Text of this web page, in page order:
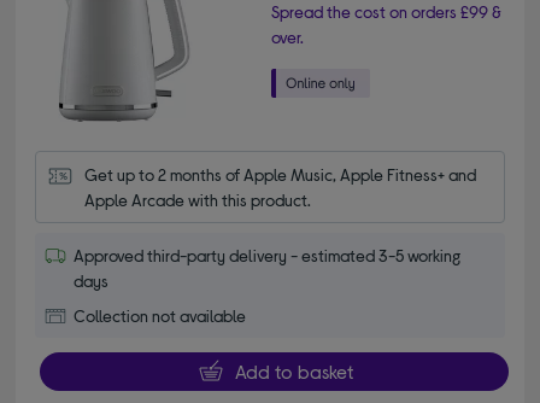
Spread the cost on orders £99 &
over.
Get up to 2 months of Apple Music, Apple Fitness+ and
Apple Arcade with this product.
Approved third-party delivery - estimated 3-5 working
days
Collection not available
Add to basket